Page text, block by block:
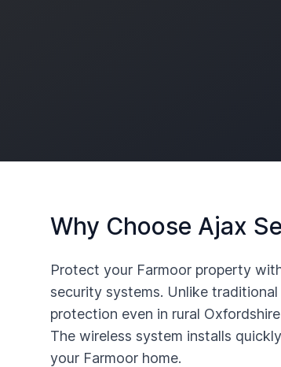
Why Choose Ajax
Protect your Farmoor property
security systems. Unlike
protection even in rural Oxfordshire
The wireless system installs
your Farmoor home.